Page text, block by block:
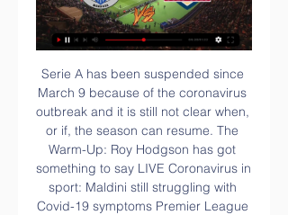
Serie A has been suspended since March 9 because of the coronavirus outbreak and it is still not clear when, or if, the season can resume. The Warm-Up: Roy Hodgson has got something to say LIVE Coronavirus in sport: Maldini still struggling with Covid-19 symptoms Premier League must be completed, says Palace's Hodgson Italy has been one of the countries hardest hit by the COVID-19 pandemic, with 19,899 deaths and 156,363 officially confirmed cases.

Saint-Pierroise - a former club of ex-West Ham playmaker Dimitri Payet - could now face Marseille or Bordeaux, who are in the same regionalised section of the draw. They are four points clear at the top of the Reunion Premier League and on course for a fifth straight title. Teams from Guadeloupe, French Guiana, Martinique, Mayotte, New Caledonia, Tahiti, Reunion, Saint Martin and Saint Pierre and Miquelon are able to compete in the Coupe de France, with Guiana side ASC Le Geldar the only previous club from overseas to reach this stage.

Godoy Cruz vs Colo Colo: Dónde verlo EN VIVO, ONLINE hace 4 horas — El partido de ida entre Godoy Cruz y Colo Colo por la fase 2 de la Libertadores podrás verlo en vivo por las pantallas de Chilevisión.

For the Gunners, a place in Europe is still a reality, being nine points behind the Europa League slot. They progressed to the FA Cup courtesy of a labored win over Sheffield United and will want to better manage their players to ensure they challenge for the cup there. A growing injury list could be detrimental to their plans.

GODOY CRUZ - COLO COLO EN VIVO | FUT AND GOL YouTube YouTube YouTube Fut And Gol hace 1 día hace 1 día

Previa. Godoy Cruz vs Colo Colo por la Copa Libertadores hace 1 día — Previa. Godoy Cruz vs Colo Colo por la Copa Libertadores: día, hora y cómo ver el partido en vivo por TV. El partido de ida entre ...

Despite a string of late Dortmund chances and a golden opportunity for Haaland with a header, Werder managed to hang on for victory. Eintracht Frankfurt also advanced after Filip Kostic scored twice to help them beat last year's finalists RB Leipzig 3-1 and earn their spot in the competition's quarter-finals.

Dalglish, 69, tested positive for the coronavirus last week after being admitted to hospital for an infection. He required intravenous antibiotics but was asymptomatic and returned home over the weekend. It was a real shock three days ago when I heard about it first. The boys were sent a message in our WhatsApp group and everybody was like, 'wow'," Klopp told Liverpool's website https://www.

Yet Everton, displaying impressive new-found enterprise under Carlo Ancelotti, struck back with two goals in three minutes just before the break, with their unlikely saviour being the Colombian defender Mina. Having struck in the first minute of added time when he bundled the ball home after a goalmouth scramble, he then headed in the equaliser on the stroke of half time.

 I prefer to take the both teams scoring in this one although the over 2.5 goals bet is also quite a decent option as I expect a totally different game than the one during the normal season here when Beer Sheva easily won with 3-0 in the end, so did Maccabi Haifa defeat 5-0 Hapoel Tel Aviv during the normal season at home and just a few days ago lost 2-1 at home to the same Hapoel Tel Aviv side this while the guests also beat another top side Beitar Jerusalem with no less than 3-0 at home last round.

In addition, they have had just over 60 shots in the Premier League since the Spaniard's appointment, only Crystal Palace have had fewer in that time. With the Champions League spots out of sight and a top six position unlikely, the rest of the season is pretty much a free hit for Arteta which will give him time to try to get the best out of what is, on paper, a fairly dangerous attack in Alexandre Lacazette, Aubameyang, Nicholas Pepe and Gabriel Martinelli.

Godoy Cruz vs. Colo Colo, por la Copa Libertadores hace 1 día — Acá, toda la información que necesitás saber del encuentro: a qué hora juegan, cómo verlo en vivo y posible formación de cada equipo. ¿Cuándo ...

EN VIVO: Godoy Cruz vs. Colo Colo Hoy Minuto a Minuto hace 39 minutos — Desde las 21:30, Godoy Cruz recibirá en Mendoza a Colo Colo por la ida de la fase 2 de la Copa Libertadores de América.

Udinese have won only one of their last four home league games (D2 L1) so they are hardly in form coming into this clash. However, the Neroverdi are in a similar position, with one win in their last eight matches. This also isn’t a fixture which has seen either side dominate. Udinese and Sassuolo have drawn five of their 12 Serie A encounters (three wins for Udinese and four wins for Sassuolo) – Sassuolo have only drawn more top-flight games against Cagliari (six).

The Sun state that the England international has attracted the attention of the Premier League's biggest clubs, including Manchester United and Manchester City. However, Lampard is very keen to add the 21-year-old to his young, talented Chelsea side. The Blues will discover whether they are successful in their appeal in mid-December, leaving enough time for Lampard to adjust his transfer plans.

The creator and scorer of important goals, Cantona relished the big stage with his trademark upturned collar, copied on playing fields across the country. He won four Premier League titles in five years before retiring at the age of 30. However, his time at Old Trafford was not without incident, his infamous kung-fu kick on a Crystal Palace supporter in January 1995 led to an eight-month ban and almost a prison sentence.

Junior Stanislas (Bournemouth) converts the penalty with a right footed shot to the centre of the goal. BookingPosted at 64' Wilfred Ndidi (Leicester City) is shown the yellow card for a bad foul. Four of the last five matches between these teams have featured fewer than 2.5 goals. Tottenham have failed to score more than one goal in five of their last six Premier League away games.

Ireland have won three of their last four games against Wales. Wales haven&#039;t won in Dublin since 2015. Ireland are ranked four points above their opponents. Ireland had a narrow home win over Scotland in the first week of the 2020 Six Nations Championship. It was a game they could have lost if not for a schoolboy error by Scotland's Stuart Hogg.

There is no big difference between two rivals at the league table, and despite low performances of the away side in the moment, they are still above the home team in the competition. Two opponents have made under 2.5 goals duel in the first part of the season, and there is no reason for them to repeat the similar play here. 

Leeds have managed to recover with recent wins over QPR and Blackburn, but their away form needs to return to the previous heights for them to claim promotion. Leeds are winless in four away league games (W0 D2 L2) since winning their first four away league games of the season – their current winless away run is their longest since going 11 without a win between December 2017 and April 2018.

Even I don't love to bet on under, in this case, I will try that in this duel from Premier league in England and that is pretty real and ok for me. So, reason for this bet is fact that this two rivals are teams who are fighting for survival and they need to win every possible point in next part of season. Home team was great in Cup, but against one of the poor rivals, 4-0, while Watford is in great form. They are beat United, Wolves and few other teams. Last time, this rivals are played 0-0 two months ago. 

Colo Colo vs Godoy Cruz hoy: Dónde Ver EN VIVO hace 4 horas — Revisa cómo ver por televisión y en streaming el partido de Colo Colo contra Godoy Cruz por Copa Libertadores EN VIVO.

Posted at 74' Attempt blocked. Gerard Deulofeu (Watford) left footed shot from a difficult angle on the left is blocked. SubstitutionPosted at 72' Substitution, Manchester United. Juan Mata replaces Scott McTominay. Posted at 72' Attempt saved. Marcus Rashford (Manchester United) right footed shot from a difficult angle and long range on the left is saved in the top left corner. Posted at 71' Marcus Rashford (Manchester United) wins a free kick on the left wing.

His return to Los Angles on Sunday took him back to a city where sports have enjoyed tremendous growth over the past 15 years with the addition of new stadiums and two NFL teams. LA also boasts some the biggest names in sport, including Los Angeles Lakers forward LeBron James and Los Angeles Clippers forward Kawhi Leonard.

Julen Lopetegui's charges finally made their dominance pay on the hour mark as Munir cancelled out Raul Albiol's early set-piece header, but despite 72% possession and numerous efforts on target, Sevilla couldn't find a second goal and they were undone against the run of play 15 minutes from time, as Karl Toko Ekambi gave El Submarino Amarillo a shock away success.

Only one of the last five meetings between these teams didn&#039;t feature a red card. Galatasaray have only lost one of their 10 home matches in the Super Lig. Galatasaray will be looking to make up ground on their title rivals this weekend when they take the field for Super Lig action versus Kayserispor.

Posted at 63' Foul by Patrick Bauer (Preston North End). A superbly struck half-volley from Federico Chiesa gave the hosts a halftime lead at the Stadio Artemio Franchi. But Gian Piero Gasperini’s side levelled early in the second half through a Duvan Zapata tap-in before substitute Ruslan Malinovsky drilled in the winner from outside the box with 18 minutes remaining.

Wolfsberger will be meeting today with the away team Last and this game we can say that this game this two teams will score an under of 4.5 total goals as this two teams last meetings they are not used of scoring an over of 4.5 total goals and so this game we can say that this game they will continue with the same trend

The loss was the only one for Arsenal in the last 12 matches, and manager M